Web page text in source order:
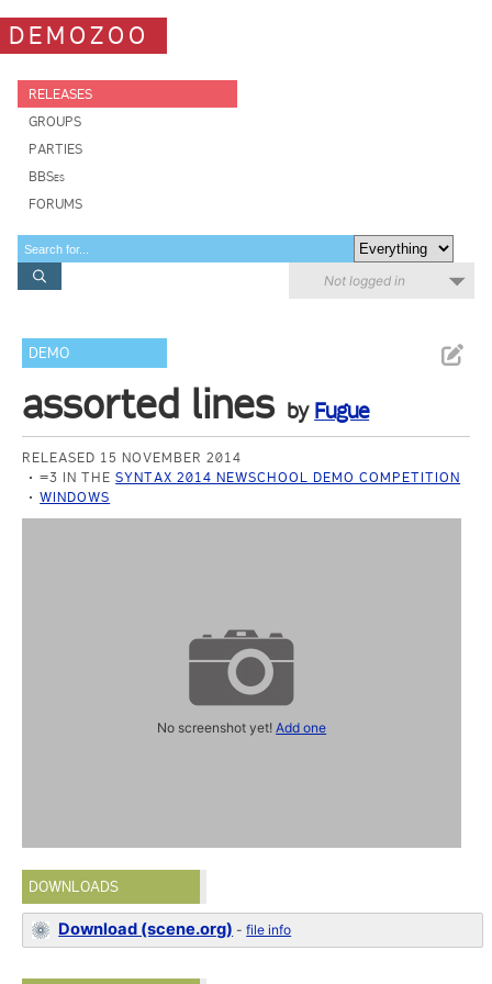
DEMOZOO
RELEASES
GROUPS
PARTIES
BBSes
FORUMS
Not logged in
DEMO
assorted lines by Fugue
RELEASED 15 NOVEMBER 2014
=3 IN THESYNTAX 2014 NEWSCHOOL DEMO COMPETITION
WINDOWS
No screenshot yet!Add one
DOWNLOADS
Download (scene.org) -file info